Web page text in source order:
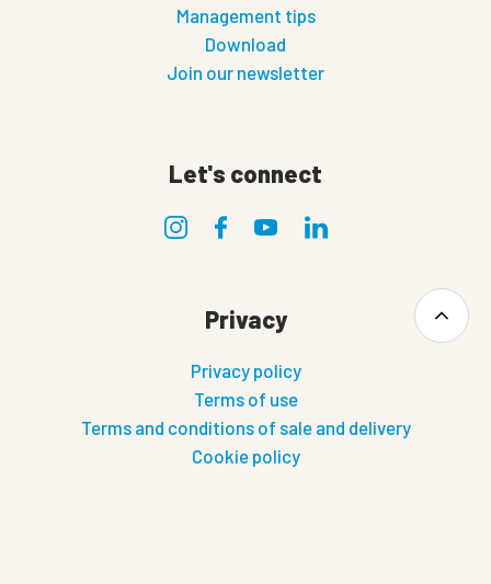
Management tips
Download
Join our newsletter
Let's connect
Privacy
Privacy policy
Terms of use
Terms and conditions of sale and delivery
Cookie policy